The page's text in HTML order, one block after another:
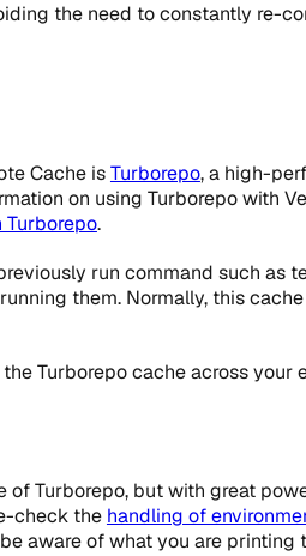
the need to constantly re-
Cache isTurborepo, a high-
on using Turborepo with
.
run command such as
them. Normally, this
Turborepo cache across
Turborepo, but with great
check the handling of
aware of what you are printing